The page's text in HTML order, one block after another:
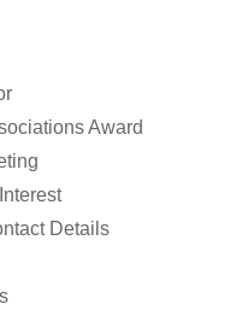
Award
Details